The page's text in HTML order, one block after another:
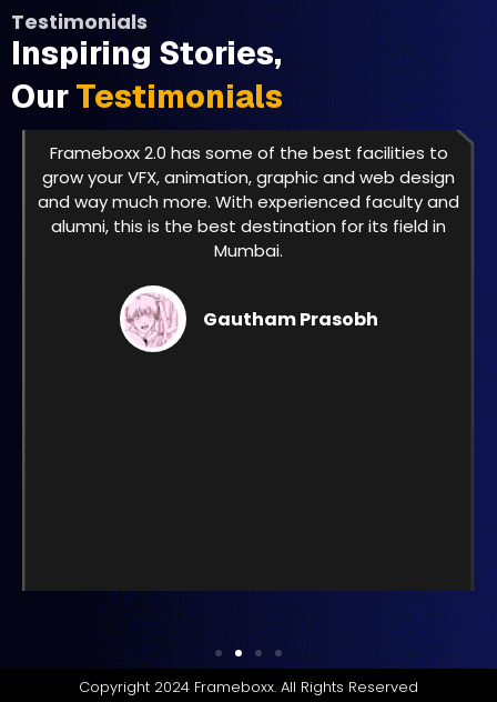
Testimonials
Inspiring Stories,
OurTestimonials
Frameboxx 2.0 has some of the best facilities to
grow your VFX, animation, graphic and web design
and way much more. With experienced faculty and
alumni, this is the best destination for its field in
Mumbai.
Gautham Prasobh
Copyright 2024 Frameboxx. All Rights Reserved